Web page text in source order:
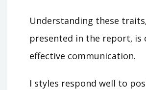
Understanding these
presented in the report‚ is
effective communication.
I styles respond well to